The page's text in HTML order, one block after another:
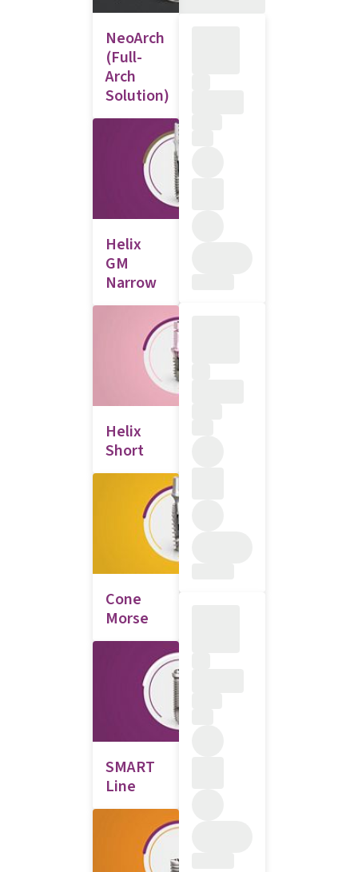
NeoArch
(Full-
Arch
Solution)
Helix
GM
Narrow
Helix
Short
Cone
Morse
SMART
Line